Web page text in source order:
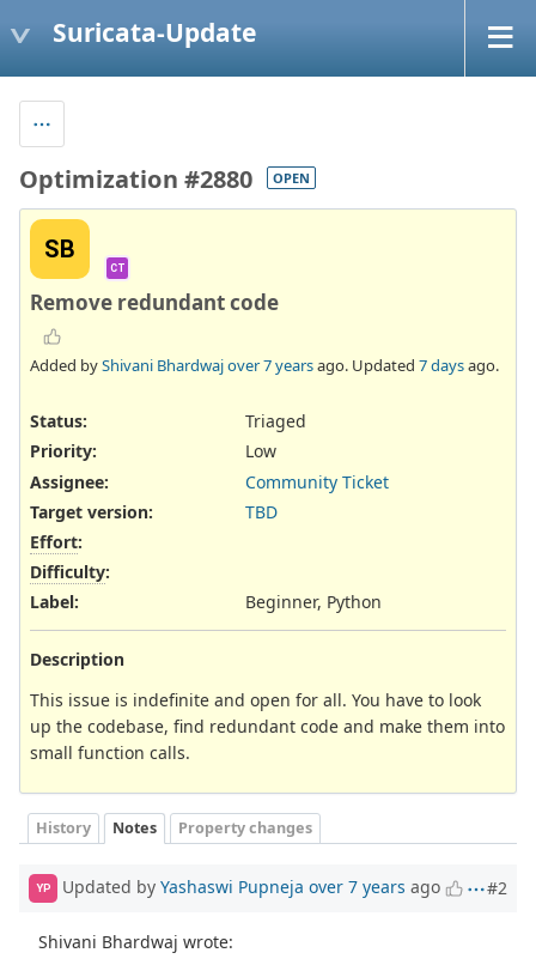
Suricata-Update
Optimization #2880 OPEN
SB
CT
Remove redundant code
Added byShivani Bhardwajover 7 yearsago. Updated 7 daysago.
Status:
Triaged
Priority:
Low
Assignee:
Community Ticket
Target version:
TBD
Effort:
Difficulty:
Label: Beginner, Python
Description
This issue is indefinite and open for all. You have to look
up the codebase, find redundant code and make them into
small function calls.
History Notes Property changes
YP Updated by Yashaswi Pupneja over 7 years ago #2
Shivani Bhardwaj wrote: